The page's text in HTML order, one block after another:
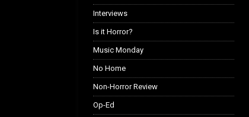
Interviews
Is it Horror?
Music Monday
No Home
Non-Horror Review
Op-Ed